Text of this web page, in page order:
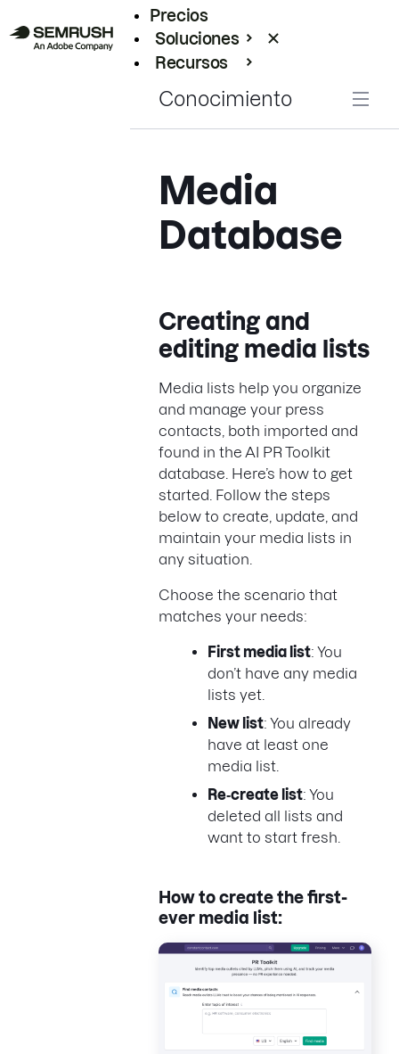
Precios
Soluciones
Recursos
Conocimiento
Media
Database
Creating and
editing media lists
Media lists help you organize
and manage your press
contacts, both imported and
found in the AI PR Toolkit
database. Here’s how to get
started. Follow the steps
below to create, update, and
maintain your media lists in
any situation.
Choose the scenario that
matches your needs:
First media list: You
don’t have any media
lists yet.
New list: You already
have at least one
media list.
Re‑create list: You
deleted all lists and
want to start fresh.
How to create the first-
ever media list: